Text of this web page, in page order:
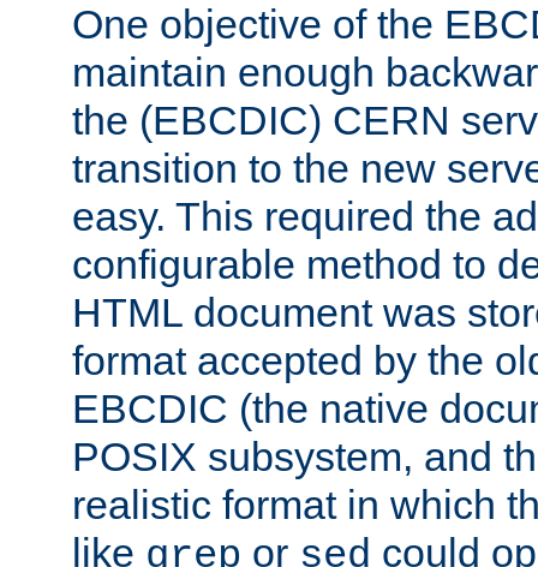
One objective of the
maintain enough
the (EBCDIC) CERN
transition to the new
easy. This required the
configurable method to
HTML document was
format accepted by the
EBCDIC (the native
POSIX subsystem, and
realistic format in which
like grep or sed could